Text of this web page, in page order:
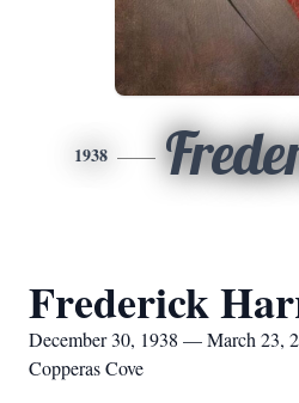
1938
Frederick
December 30, 1938 — March 23,
Copperas Cove